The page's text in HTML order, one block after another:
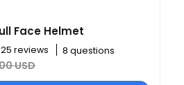
Face Helmet
25 reviews 8 questions
USD